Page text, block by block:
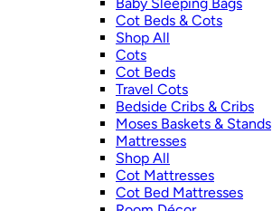
Cot Beds & Cots
Shop All
Cots
Cot Beds
Travel Cots
Bedside Cribs & Cribs
Moses Baskets & Stands
Mattresses
Shop All
Cot Mattresses
Cot Bed Mattresses